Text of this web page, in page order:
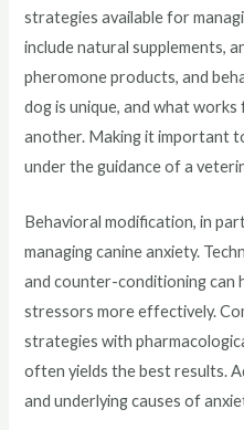
strategies available for
include natural supplements,
pheromone products, and
dog is unique, and what
another. Making it important
under the guidance of a
Behavioral modification, in
managing canine anxiety.
and counter-conditioning can
stressors more effectively.
strategies with
often yields the best results.
and underlying causes of